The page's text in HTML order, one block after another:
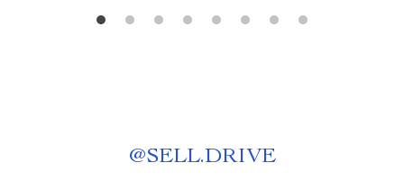
@SELL.DRIVE